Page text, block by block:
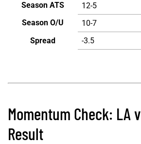
Season ATS
12-5
Season O/U
10-7
Spread
-3.5
Momentum Check: LA
Result